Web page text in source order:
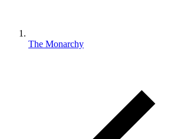
The Monarchy